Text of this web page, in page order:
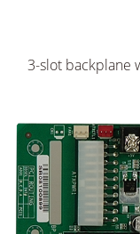
3-slot backplane